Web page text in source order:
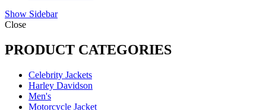
Show Sidebar
Close
PRODUCT CATEGORIES
Celebrity Jackets
Harley Davidson
Men's
Motorcycle Jacket